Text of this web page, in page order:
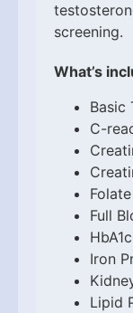
screening.
What’s
Basic
C-
Folate
Full
HbA1c
Iron
Lipid